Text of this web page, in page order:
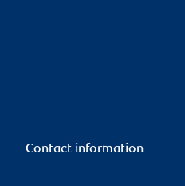
Contact information